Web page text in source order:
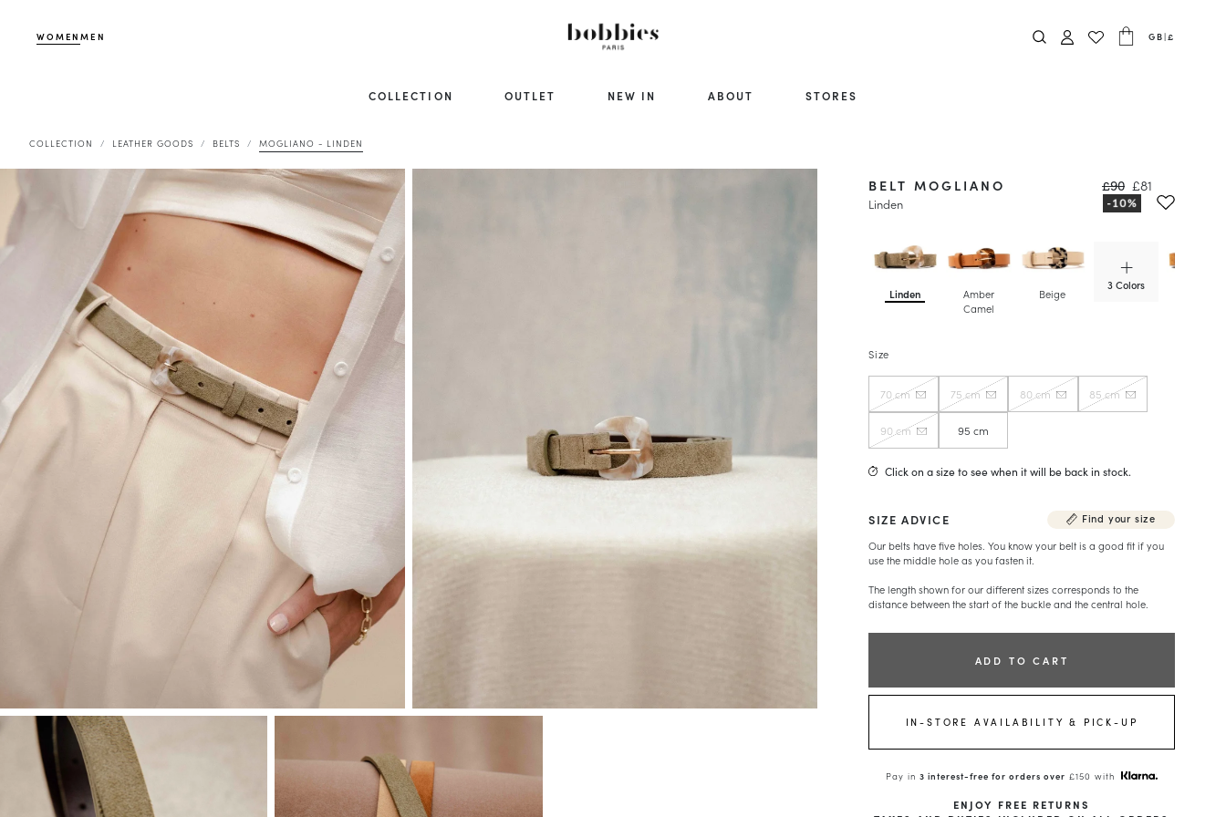
WOMENMEN GB|£
COLLECTION OUTLET NEW IN ABOUT STORES
COLLECTION LEATHER GOODS BELTS MOGLIANO - LINDEN
Linden
Amber
Camel
Beige
3 Colors
BELT MOGLIANO
Linden
£90 £81
Size
70 cm 75 cm 80 cm 85 cm
90 cm 95 cm
Click on a size to see when it will be back in stock.
SIZE ADVICE
Find your size
Our belts have five holes. You know your belt is a good fit if you
use the middle hole as you fasten it.
The length shown for our different sizes corresponds to the
distance between the start of the buckle and the central hole.
ADD TO CART
IN-STORE AVAILABILITY & PICK-UP
Pay in3 interest-free for orders over £150 with
ENJOY FREE RETURNS